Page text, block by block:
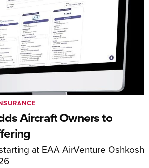
Aircraft Owners to
at EAA AirVenture Oshkosh